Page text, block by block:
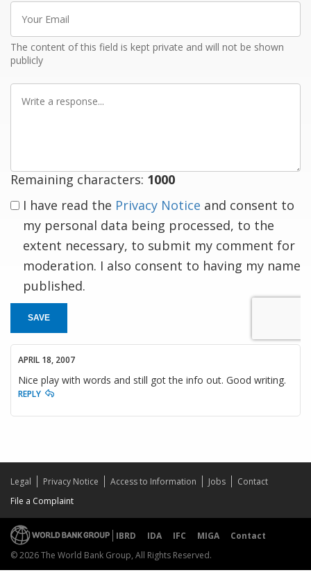
Your
Email
The content of this field is kept private and will not be shown
publicly
Write
Remaining characters: 1000
I have read the Privacy Notice and consent to
my personal data being processed, to the
extent necessary, to submit my comment for
moderation. I also consent to having my name
published.
SAVE
APRIL 18, 2007
Nice play with words and still got the info out. Good writing.
REPLY
Legal Privacy Notice Access to Information Jobs
Contact
File a Complaint
IBRD IDA IFC MIGA
Contact
© 2026 The World Bank Group, All Rights Reserved.